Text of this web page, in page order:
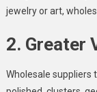
jewelry or art,
2. Greater
Wholesale